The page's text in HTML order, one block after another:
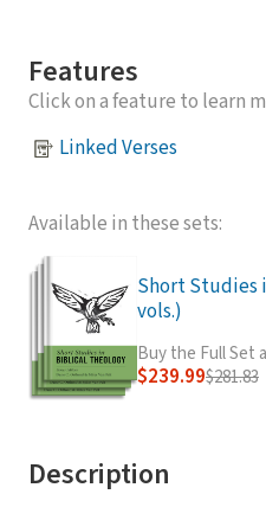
Features
Click on a feature to learn
Linked Verses
Available in these sets:
Short Studies
vols.)
Buy the Full Set
$239.99$281.83
Description